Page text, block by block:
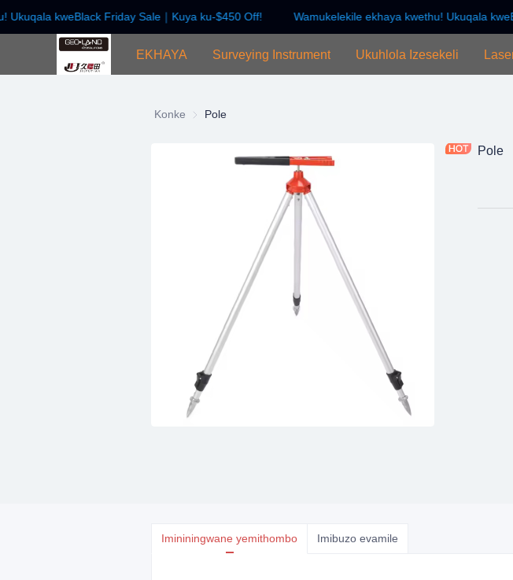
Ukuqala kweBlack Friday Sale｜Kuya ku-$450 Off! Wamukelekile ekhaya kwethu! Ukuqala
EKHAYA Surveying Instrument Ukuhlola Izesekeli
Konke Pole
Pole
Imininingwane yemithombo Imibuzo evamile